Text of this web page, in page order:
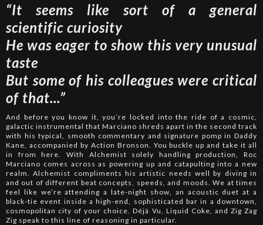
“It seems like sort of a general
scientific curiosity
He was eager to show this very unusual
taste
But some of his colleagues were critical
of that...”
And before you know it, you’re locked into the ride of a cosmic,
galactic instrumental that Marciano shreds apart in the second track
with his typical, smooth commentary and signature pomp in Daddy
Kane, accompanied by Action Bronson. You buckle up and take it all
in from here. With Alchemist solely handling production, Roc
Marciano comes across as powering up and catapulting into a new
realm. Alchemist compliments his artistic needs well by diving in
and out of different beat concepts, speeds, and moods. We at times
feel like we’re attending a late-night show, an acoustic duet at a
black-tie event inside a high-end, sophisticated bar in a downtown,
cosmopolitan city of your choice. Déjà Vu, Liquid Coke, and Zig Zag
Zig speak to this line of reasoning in particular.